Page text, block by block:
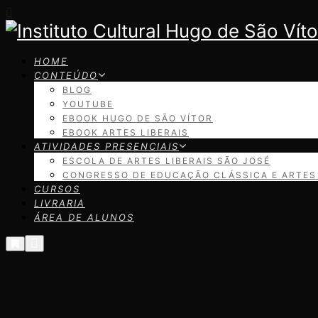
HOME
CONTEÚDO
BLOG
YOUTUBE
EBOOK HUGO DE SÃO VÍTOR
EBOOK ARTES LIBERAIS
ATIVIDADES PRESENCIAIS
ESCOLA DE ARTES LIBERAIS SÃO JOSÉ
CONGRESSO DE EDUCAÇÃO CLÁSSICA E
CURSOS
LIVRARIA
ÁREA DE ALUNOS
informações
principal